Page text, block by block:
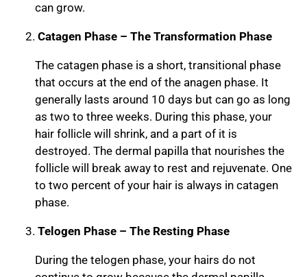
can grow.
Catagen Phase – The Transformation Phase
The catagen phase is a short, transitional phase
that occurs at the end of the anagen phase. It
generally lasts around 10 days but can go as long
as two to three weeks. During this phase, your
hair follicle will shrink, and a part of it is
destroyed. The dermal papilla that nourishes the
follicle will break away to rest and rejuvenate. One
to two percent of your hair is always in catagen
phase.
Telogen Phase – The Resting Phase
During the telogen phase, your hairs do not